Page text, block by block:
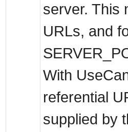
server. This
URLs, and
With
referential
supplied by